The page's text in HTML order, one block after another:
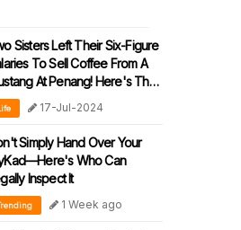
Sisters Left Their Six-Figure
To Sell Coffee From A
At Penang! Here's Their
17-Jul-2024
Simply Hand Over Your
Who Can
Inspect It
1 Week ago